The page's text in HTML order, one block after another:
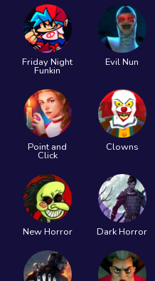
Friday Night
Funkin
Evil Nun
Point and
Click
Clowns
New Horror Dark Horror